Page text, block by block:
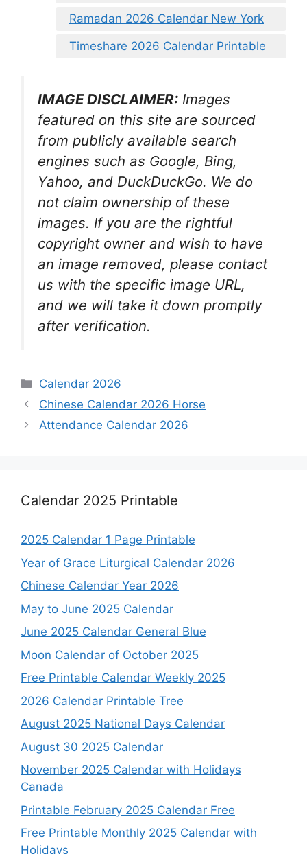
Ramadan 2026 Calendar New York
Timeshare 2026 Calendar Printable
IMAGE DISCLAIMER: Images
featured on this site are sourced
from publicly available search
engines such as Google, Bing,
Yahoo, and DuckDuckGo. We do
not claim ownership of these
images. If you are the rightful
copyright owner and wish to have
an image removed, please contact
us with the specific image URL,
and we will take it down promptly
after verification.
Categories
Calendar 2026
Chinese Calendar 2026 Horse
Attendance Calendar 2026
Calendar 2025 Printable
2025 Calendar 1 Page Printable
Year of Grace Liturgical Calendar 2026
Chinese Calendar Year 2026
May to June 2025 Calendar
June 2025 Calendar General Blue
Moon Calendar of October 2025
Free Printable Calendar Weekly 2025
2026 Calendar Printable Tree
August 2025 National Days Calendar
August 30 2025 Calendar
November 2025 Calendar with Holidays
Canada
Printable February 2025 Calendar Free
Free Printable Monthly 2025 Calendar with
Holidays